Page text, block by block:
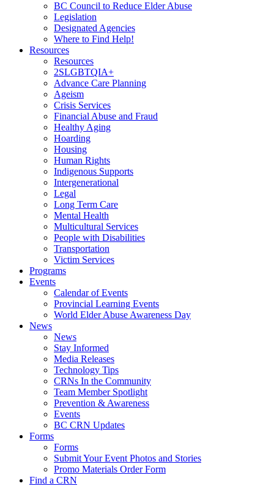
BC Council to Reduce Elder Abuse
Legislation
Designated Agencies
Where to Find Help!
Resources
Resources
2SLGBTQIA+
Advance Care Planning
Ageism
Crisis Services
Financial Abuse and Fraud
Healthy Aging
Hoarding
Housing
Human Rights
Indigenous Supports
Intergenerational
Legal
Long Term Care
Mental Health
Multicultural Services
People with Disabilities
Transportation
Victim Services
Programs
Events
Calendar of Events
Provincial Learning Events
World Elder Abuse Awareness Day
News
News
Stay Informed
Media Releases
Technology Tips
CRNs In the Community
Team Member Spotlight
Prevention & Awareness
Events
BC CRN Updates
Forms
Forms
Submit Your Event Photos and Stories
Promo Materials Order Form
Find a CRN